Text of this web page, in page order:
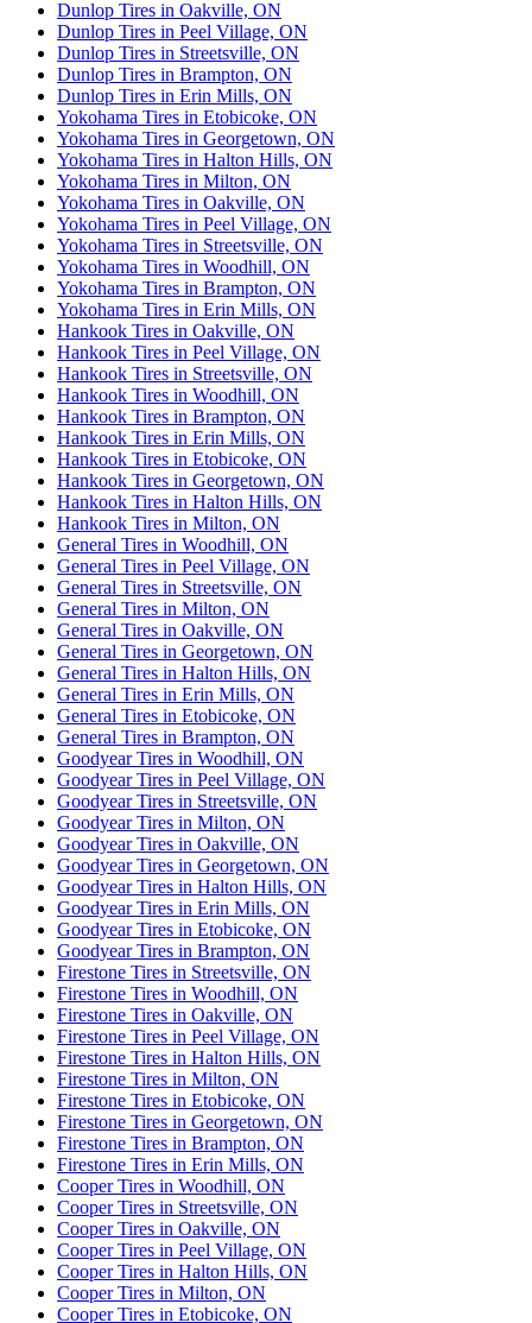
Dunlop Tires in Oakville, ON
Dunlop Tires in Peel Village, ON
Dunlop Tires in Streetsville, ON
Dunlop Tires in Brampton, ON
Dunlop Tires in Erin Mills, ON
Yokohama Tires in Etobicoke, ON
Yokohama Tires in Georgetown, ON
Yokohama Tires in Halton Hills, ON
Yokohama Tires in Milton, ON
Yokohama Tires in Oakville, ON
Yokohama Tires in Peel Village, ON
Yokohama Tires in Streetsville, ON
Yokohama Tires in Woodhill, ON
Yokohama Tires in Brampton, ON
Yokohama Tires in Erin Mills, ON
Hankook Tires in Oakville, ON
Hankook Tires in Peel Village, ON
Hankook Tires in Streetsville, ON
Hankook Tires in Woodhill, ON
Hankook Tires in Brampton, ON
Hankook Tires in Erin Mills, ON
Hankook Tires in Etobicoke, ON
Hankook Tires in Georgetown, ON
Hankook Tires in Halton Hills, ON
Hankook Tires in Milton, ON
General Tires in Woodhill, ON
General Tires in Peel Village, ON
General Tires in Streetsville, ON
General Tires in Milton, ON
General Tires in Oakville, ON
General Tires in Georgetown, ON
General Tires in Halton Hills, ON
General Tires in Erin Mills, ON
General Tires in Etobicoke, ON
General Tires in Brampton, ON
Goodyear Tires in Woodhill, ON
Goodyear Tires in Peel Village, ON
Goodyear Tires in Streetsville, ON
Goodyear Tires in Milton, ON
Goodyear Tires in Oakville, ON
Goodyear Tires in Georgetown, ON
Goodyear Tires in Halton Hills, ON
Goodyear Tires in Erin Mills, ON
Goodyear Tires in Etobicoke, ON
Goodyear Tires in Brampton, ON
Firestone Tires in Streetsville, ON
Firestone Tires in Woodhill, ON
Firestone Tires in Oakville, ON
Firestone Tires in Peel Village, ON
Firestone Tires in Halton Hills, ON
Firestone Tires in Milton, ON
Firestone Tires in Etobicoke, ON
Firestone Tires in Georgetown, ON
Firestone Tires in Brampton, ON
Firestone Tires in Erin Mills, ON
Cooper Tires in Woodhill, ON
Cooper Tires in Streetsville, ON
Cooper Tires in Oakville, ON
Cooper Tires in Peel Village, ON
Cooper Tires in Halton Hills, ON
Cooper Tires in Milton, ON
Cooper Tires in Etobicoke, ON